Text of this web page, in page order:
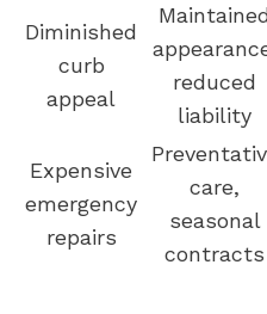
Diminished
curb
appeal
reduced
liability
Expensive
emergency
repairs
care,
seasonal
contracts